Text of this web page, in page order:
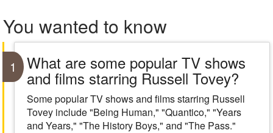
You wanted to know
1 What are some popular TV shows
and films starring Russell Tovey?
Some popular TV shows and films starring Russell
Tovey include "Being Human," "Quantico," "Years
and Years," "The History Boys," and "The Pass."